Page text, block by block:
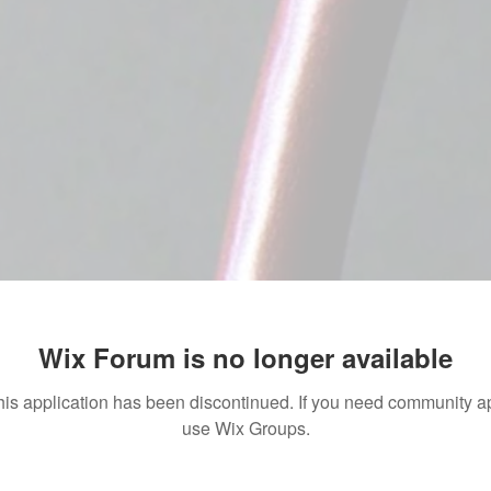
Wix Forum is no longer available
application has been discontinued. If you need community
use Wix Groups.